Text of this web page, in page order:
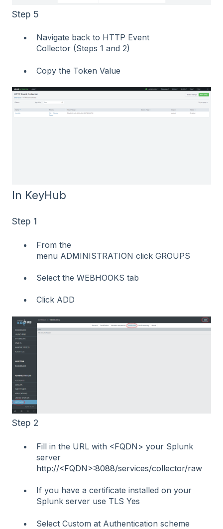
Step 5
Navigate back to HTTP Event
Collector (Steps 1 and 2)
Copy the Token Value
In KeyHub
Step 1
From the
menu ADMINISTRATION click GROUPS
Select the WEBHOOKS tab
Click ADD
Step 2
Fill in the URL with <FQDN> your Splunk
server
http://<FQDN>:8088/services/collector/raw
If you have a certificate installed on your
Splunk server use TLS Yes
Select Custom at Authentication scheme